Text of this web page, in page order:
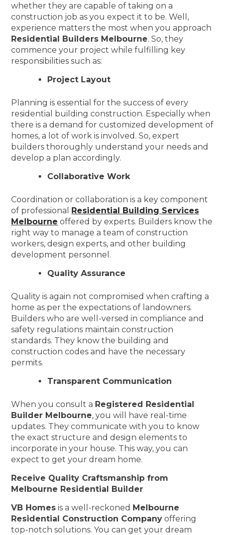
whether they are capable of taking on a
construction job as you expect it to be. Well,
experience matters the most when you approach
Residential Builders Melbourne. So, they
commence your project while fulfilling key
responsibilities such as:
Project Layout
Planning is essential for the success of every
residential building construction. Especially when
there is a demand for customized development of
homes, a lot of work is involved. So, expert
builders thoroughly understand your needs and
develop a plan accordingly.
Collaborative Work
Coordination or collaboration is a key component
of professional Residential Building Services
Melbourne offered by experts. Builders know the
right way to manage a team of construction
workers, design experts, and other building
development personnel.
Quality Assurance
Quality is again not compromised when crafting a
home as per the expectations of landowners.
Builders who are well-versed in compliance and
safety regulations maintain construction
standards. They know the building and
construction codes and have the necessary
permits.
Transparent Communication
When you consult a Registered Residential
Builder Melbourne, you will have real-time
updates. They communicate with you to know
the exact structure and design elements to
incorporate in your house. This way, you can
expect to get your dream home.
Receive Quality Craftsmanship from
Melbourne Residential Builder
VB Homes is a well-reckoned Melbourne
Residential Construction Company offering
top-notch solutions. You can get your dream